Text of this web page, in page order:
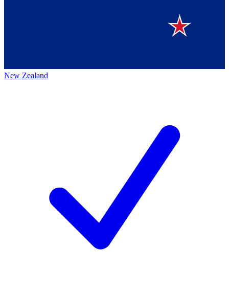
New Zealand